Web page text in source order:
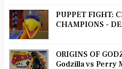
PUPPET FIGHT:
CHAMPIONS -
ORIGINS OF
Godzilla vs Perry